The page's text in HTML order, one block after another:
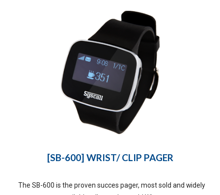
[SB-600] WRIST/ CLIP PAGER
The SB-600 is the proven succes pager, most sold and widely